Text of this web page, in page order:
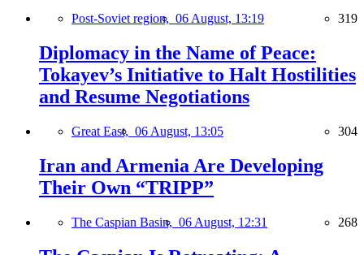
Post-Soviet region, 06 August, 13:19 319
Diplomacy in the Name of Peace:
Tokayev’s Initiative to Halt Hostilities
and Resume Negotiations
Great East, 06 August, 13:05 304
Iran and Armenia Are Developing
Their Own “TRIPP”
The Caspian Basin, 06 August, 12:31 268